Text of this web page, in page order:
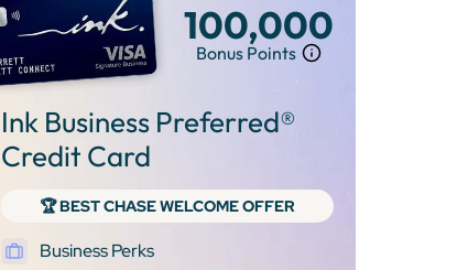
100,000
Bonus Points
Ink Business Preferred®
Credit Card
🏆 BEST CHASE WELCOME OFFER
Business Perks